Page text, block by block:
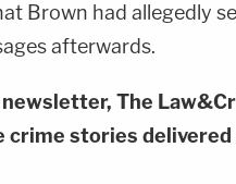
Brown had allegedly
afterwards.
The
crime stories